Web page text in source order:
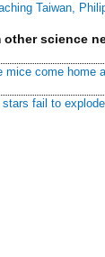
Taiwan,
other science
mice come home
stars fail to explode